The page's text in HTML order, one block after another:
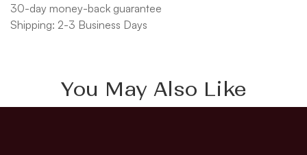
30-day money-back guarantee
Shipping: 2-3 Business Days
You May Also Like